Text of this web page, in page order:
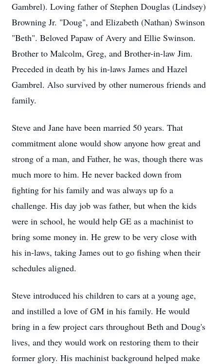
Gambrel). Loving father of Stephen Douglas (Lindsey)
Browning Jr. "Doug", and Elizabeth (Nathan) Swinson
"Beth". Beloved Papaw of Avery and Ellie Swinson.
Brother to Malcolm, Greg, and Brother-in-law Jim.
Preceded in death by his in-laws James and Hazel
Gambrel. Also survived by other numerous friends and
family.
Steve and Jane have been married 50 years. That
commitment alone would show anyone how great and
strong of a man, and Father, he was, though there was
much more to him. He never backed down from
fighting for his family and was always up fo a
challenge. His day job was father, but when the kids
were in school, he would help GE as a machinist to
bring some money in. He grew to be very close with
his in-laws, taking James out to go fishing when their
schedules aligned.
Steve introduced his children to cars at a young age,
and instilled a love of GM in his family. He would
bring in a few project cars throughout Beth and Doug's
lives, and they would work on restoring them to their
former glory. His machinist background helped make